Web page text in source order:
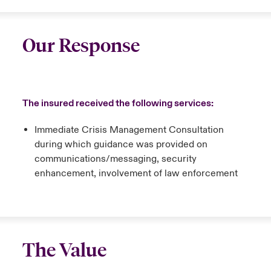
Our Response
The insured received the following services:
Immediate Crisis Management Consultation
during which guidance was provided on
communications/messaging, security
enhancement, involvement of law enforcement
The Value